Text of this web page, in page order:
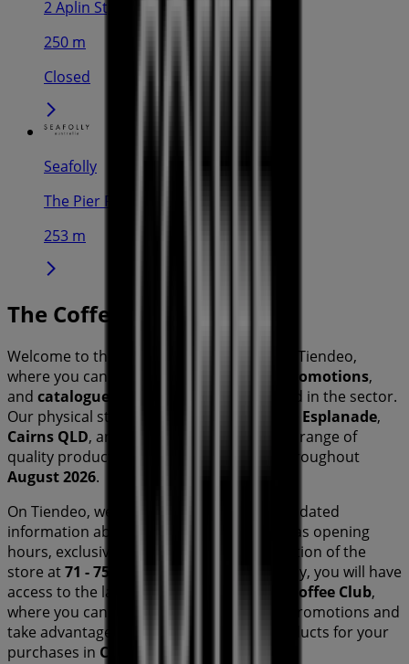
2 Aplin St, Cairns
250 m
Closed
Seafolly
The Pier Rd, Cairns
253 m
The Coffee Club
Welcome to the
store on Tiendeo,
where you can discover the best
promotions,
and catalogues from this renowned brand in the sector.
Our physical store is located at
71 - 75 The Esplanade,
Cairns QLD, and there you will find a wide range of
quality products that will help you save throughout
August 2026.
On Tiendeo, we provide you with all the updated
information about
, such as opening
hours, exclusive offers, and the exact location of the
store at71 - 75 The Esplanade
. Additionally, you will have
access to the latest catalogues from
The Coffee Club,
where you can discover the most recent promotions and
take advantage of great discounts on
products for your
purchases in Cairns QLD